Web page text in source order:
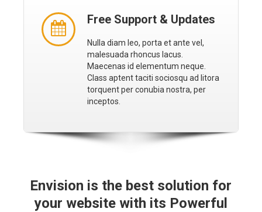
Free Support & Updates
Nulla diam leo, porta et ante vel,
malesuada rhoncus lacus.
Maecenas id elementum neque.
Class aptent taciti sociosqu ad litora
torquent per conubia nostra, per
inceptos.
Envision is the best solution for
your website with its Powerful